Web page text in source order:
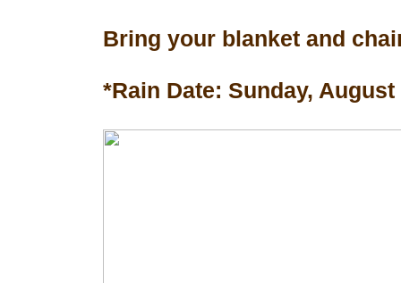
Bring your blanket and
*Rain Date: Sunday, August